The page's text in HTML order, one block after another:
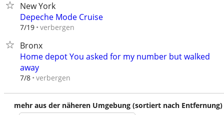
New York
Depeche Mode Cruise
7/19 verbergen
Bronx
Home depot You asked for my number but walked
away
7/8 verbergen
mehr aus der näheren Umgebung (sortiert nach Entfernung)